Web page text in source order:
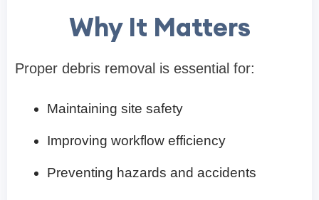
Why It Matters
Proper debris removal is essential for:
Maintaining site safety
Improving workflow efficiency
Preventing hazards and accidents